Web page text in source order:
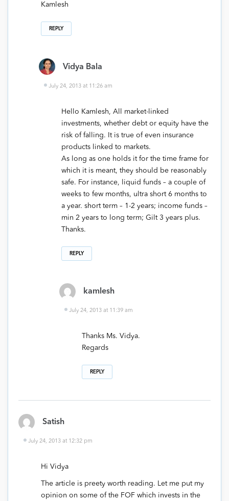
Kamlesh
REPLY
Vidya Bala
July 24, 2013 at 11:26 am
Hello Kamlesh, All market-linked
investments, whether debt or equity have the
risk of falling. It is true of even insurance
products linked to markets.
As long as one holds it for the time frame for
which it is meant, they should be reasonably
safe. For instance, liquid funds – a couple of
weeks to few months, ultra short 6 months to
a year. short term – 1-2 years; income funds –
min 2 years to long term; Gilt 3 years plus.
Thanks.
REPLY
kamlesh
July 24, 2013 at 11:39 am
Thanks Ms. Vidya.
Regards
REPLY
Satish
July 24, 2013 at 12:32 pm
Hi Vidya
The article is preety worth reading. Let me put my
opinion on some of the FOF which invests in the